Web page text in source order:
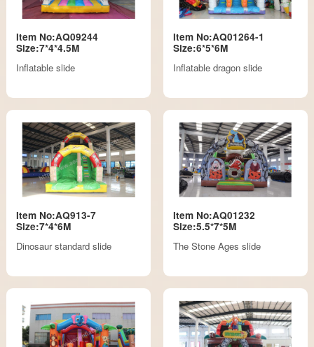
Item No:AQ09244
Size:7*4*4.5M
Inflatable slide
Item No:AQ01264-1
Size:6*5*6M
Inflatable dragon slide
Item No:AQ913-7
Size:7*4*6M
Dinosaur standard slide
Item No:AQ01232
Size:5.5*7*5M
The Stone Ages slide